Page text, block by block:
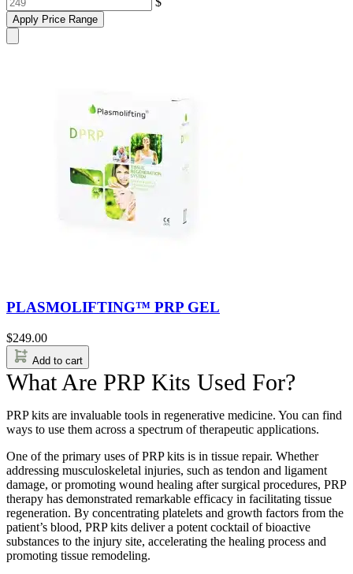
Apply Price Range
PLASMOLIFTING™ PRP GEL
$249.00
Add to cart
What Are PRP Kits Used For?
PRP kits are invaluable tools in regenerative medicine. You can find
ways to use them across a spectrum of therapeutic applications.
One of the primary uses of PRP kits is in tissue repair. Whether
addressing musculoskeletal injuries, such as tendon and ligament
damage, or promoting wound healing after surgical procedures, PRP
therapy has demonstrated remarkable efficacy in facilitating tissue
regeneration. By concentrating platelets and growth factors from the
patient’s blood, PRP kits deliver a potent cocktail of bioactive
substances to the injury site, accelerating the healing process and
promoting tissue remodeling.